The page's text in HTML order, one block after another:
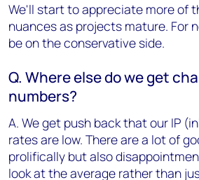
We'll start to appreciate more of
nuances as projects mature. For
be on the conservative side.
Q. Where else do we get
numbers?
A. We get push back that our IP
rates are low. There are a lot of
prolifically but also
look at the average rather than